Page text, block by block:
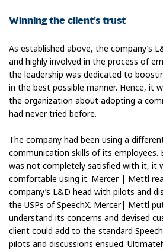
Winning the client’s trust
As established above, the company’s
and highly involved in the process of
the leadership was dedicated to
in the best possible manner. Hence, it
the organization about adopting a
had never tried before.
The company had been using a
communication skills of its employees.
was not completely satisfied with it, it
comfortable using it. Mercer | Mettl
company’s L&D head with pilots and
the USPs of SpeechX. Mercer| Mettl
understand its concerns and devised
client could add to the standard
pilots and discussions ensued.